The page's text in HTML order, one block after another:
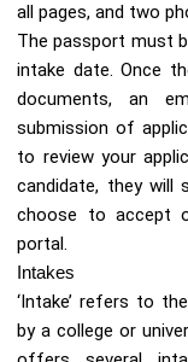
all pages, and two
The passport must
intake date. Once
documents, an
submission of
to review your
candidate, they will
choose to accept
portal.
Intakes
‘Intake’ refers to
by a college or